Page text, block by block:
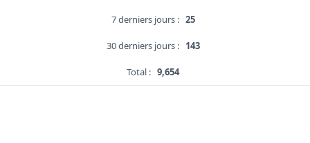
7 derniers jours : 25
30 derniers jours : 143
Total : 9,654